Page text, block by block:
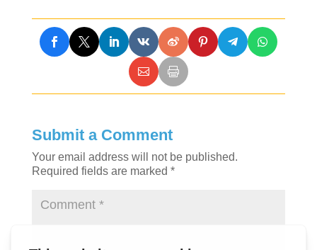
Submit a Comment
Your email address will not be published.
Required fields are marked *